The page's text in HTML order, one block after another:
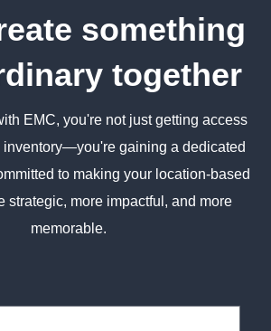
something
together
EMC, you're not just getting access
inventory—you're gaining a dedicated
to making your location-based
strategic, more impactful, and more
memorable.